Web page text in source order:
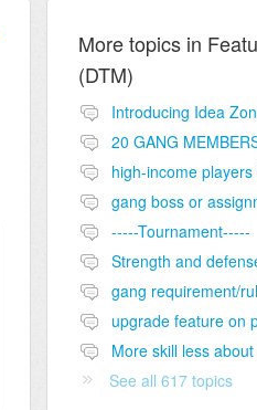
More topics in
(DTM)
Introducing Idea
20 GANG
gang boss or
-----Tournament-----
Strength and
gang requirement/
upgrade feature on
More skill less
See all 617 topics